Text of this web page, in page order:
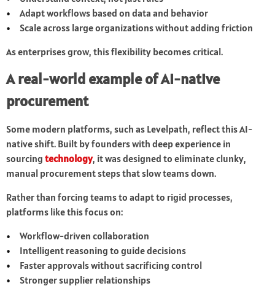
Adapt workflows based on data and behavior
Scale across large organizations without adding friction
As enterprises grow, this flexibility becomes critical.
A real-world example of AI-native
procurement
Some modern platforms, such as Levelpath, reflect this AI-
native shift. Built by founders with deep experience in
sourcing technology, it was designed to eliminate clunky,
manual procurement steps that slow teams down.
Rather than forcing teams to adapt to rigid processes,
platforms like this focus on:
Workflow-driven collaboration
Intelligent reasoning to guide decisions
Faster approvals without sacrificing control
Stronger supplier relationships